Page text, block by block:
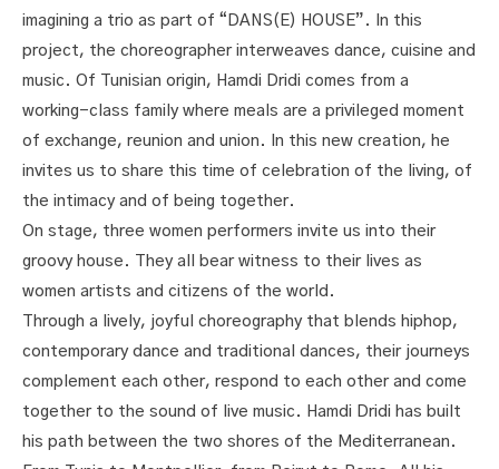
imagining a trio as part of “DANS(E) HOUSE”. In this
project, the choreographer interweaves dance, cuisine and
music. Of Tunisian origin, Hamdi Dridi comes from a
working-class family where meals are a privileged moment
of exchange, reunion and union. In this new creation, he
invites us to share this time of celebration of the living, of
the intimacy and of being together.
On stage, three women performers invite us into their
groovy house. They all bear witness to their lives as
women artists and citizens of the world.
Through a lively, joyful choreography that blends hiphop,
contemporary dance and traditional dances, their journeys
complement each other, respond to each other and come
together to the sound of live music. Hamdi Dridi has built
his path between the two shores of the Mediterranean.